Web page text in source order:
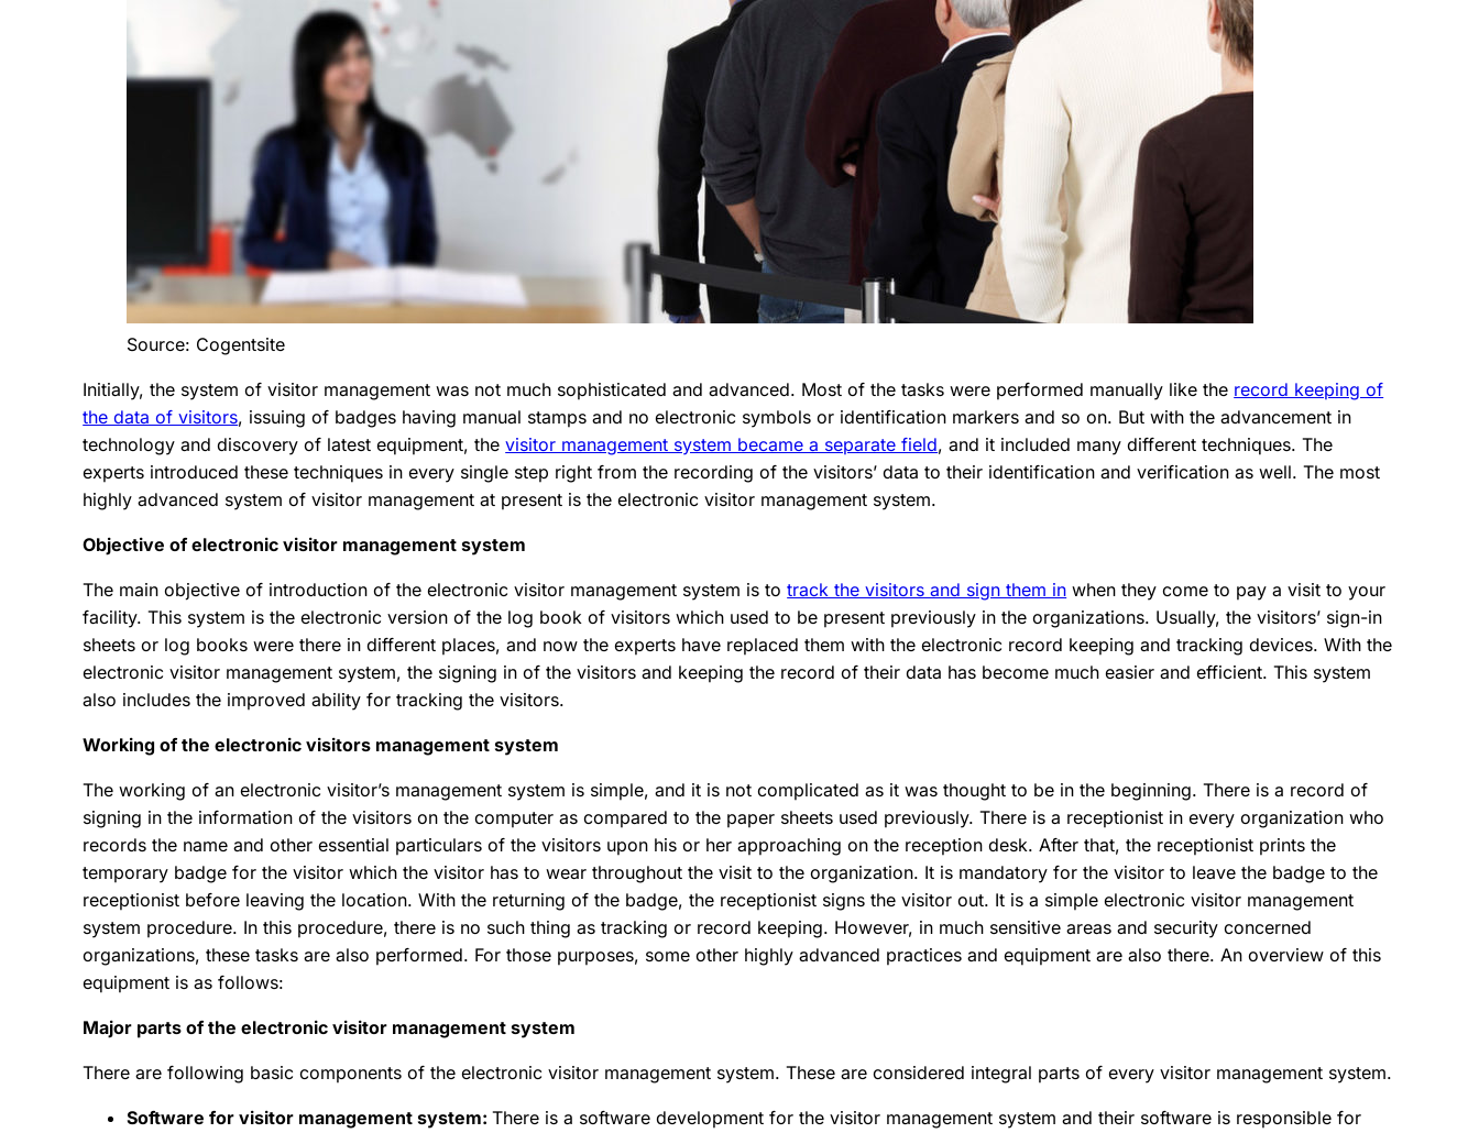
Source: Cogentsite
Initially, the system of visitor management was not much sophisticated and advanced. Most of the tasks were performed manually like the record keeping of
the data of visitors, issuing of badges having manual stamps and no electronic symbols or identification markers and so on. But with the advancement in
technology and discovery of latest equipment, thevisitor management system became a separate field, and it included many different techniques. The
experts introduced these techniques in every single step right from the recording of the visitors’ data to their identification and verification as well. The most
highly advanced system of visitor management at present is the electronic visitor management system.
Objective of electronic visitor management system
The main objective of introduction of the electronic visitor management system is totrack the visitors and sign them in when they come to pay a visit to your
facility. This system is the electronic version of the log book of visitors which used to be present previously in the organizations. Usually, the visitors’ sign-in
sheets or log books were there in different places, and now the experts have replaced them with the electronic record keeping and tracking devices. With the
electronic visitor management system, the signing in of the visitors and keeping the record of their data has become much easier and efficient. This system
also includes the improved ability for tracking the visitors.
Working of the electronic visitors management system
The working of an electronic visitor’s management system is simple, and it is not complicated as it was thought to be in the beginning. There is a record of
signing in the information of the visitors on the computer as compared to the paper sheets used previously. There is a receptionist in every organization who
records the name and other essential particulars of the visitors upon his or her approaching on the reception desk. After that, the receptionist prints the
temporary badge for the visitor which the visitor has to wear throughout the visit to the organization. It is mandatory for the visitor to leave the badge to the
receptionist before leaving the location. With the returning of the badge, the receptionist signs the visitor out. It is a simple electronic visitor management
system procedure. In this procedure, there is no such thing as tracking or record keeping. However, in much sensitive areas and security concerned
organizations, these tasks are also performed. For those purposes, some other highly advanced practices and equipment are also there. An overview of this
equipment is as follows:
Major parts of the electronic visitor management system
There are following basic components of the electronic visitor management system. These are considered integral parts of every visitor management system.
Software for visitor management system:There is a software development for the visitor management system and their software is responsible for